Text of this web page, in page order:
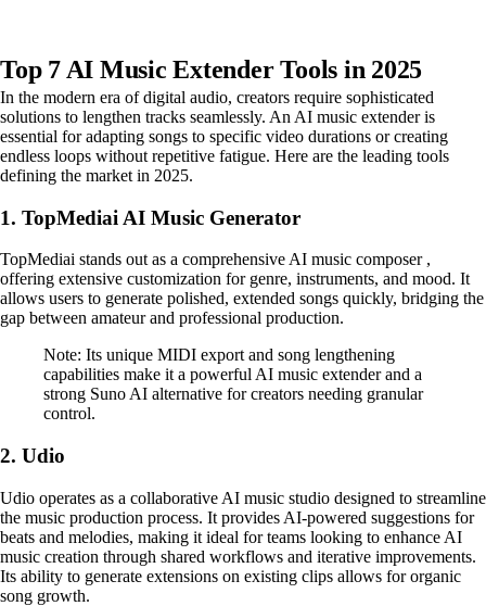
Top 7 AI Music Extender Tools in 2025
In the modern era of digital audio, creators require sophisticated
solutions to lengthen tracks seamlessly. An AI music extender is
essential for adapting songs to specific video durations or creating
endless loops without repetitive fatigue. Here are the leading tools
defining the market in 2025.
1. TopMediai AI Music Generator
TopMediai stands out as a comprehensive AI music composer ,
offering extensive customization for genre, instruments, and mood. It
allows users to generate polished, extended songs quickly, bridging the
gap between amateur and professional production.
Note: Its unique MIDI export and song lengthening
capabilities make it a powerful AI music extender and a
strong Suno AI alternative for creators needing granular
control.
2. Udio
Udio operates as a collaborative AI music studio designed to streamline
the music production process. It provides AI-powered suggestions for
beats and melodies, making it ideal for teams looking to enhance AI
music creation through shared workflows and iterative improvements.
Its ability to generate extensions on existing clips allows for organic
song growth.